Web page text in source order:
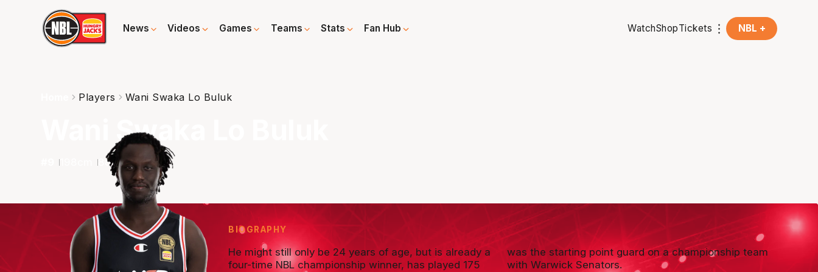
News Videos Games Teams Stats Fan Hub WatchShopTickets NBL +
Players Wani Swaka Lo Buluk
Wani Swaka Lo Buluk
198 88kg G
BIOGRAPHY
He might still only be 24 years of age, but is already a
four-time NBL championship winner, has played 175
was the starting point guard on a championship team
with Warwick Senators.